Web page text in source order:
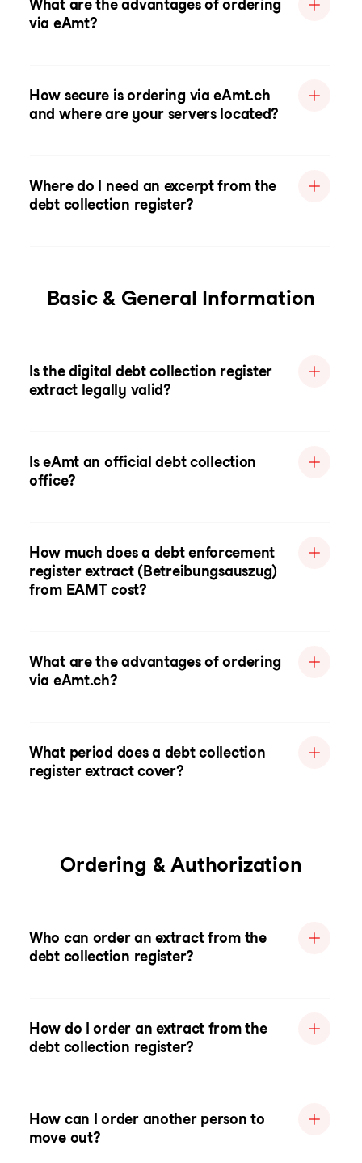
What are the advantages of ordering
via eAmt?
How secure is ordering via eAmt.ch
and where are your servers located?
Where do I need an excerpt from the
debt collection register?
Basic & General Information
Is the digital debt collection register
extract legally valid?
Is eAmt an official debt collection
office?
How much does a debt enforcement
register extract (Betreibungsauszug)
from EAMT cost?
What are the advantages of ordering
via eAmt.ch?
What period does a debt collection
register extract cover?
Ordering & Authorization
Who can order an extract from the
debt collection register?
How do I order an extract from the
debt collection register?
How can I order another person to
move out?